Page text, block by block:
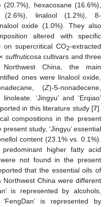
hexacosane (16.6%),
(2.6%), linalool (1.2%), 8-
oxide (1.0%). They also
altered with specific
on supercritical CO2-extracted
× suffruticosa cultivars and three
China, the main
ones were linalool oxide,
(Z)-5-nonadecene,
‘Jingyu’ and ‘Erqiao’
in this literature study [7].
compositions in the present
study, ‘Jingyu’ essential
content (23.1% vs. 0.1%).
higher fatty acid
not found in the present
that the essential oils of
China were different
is represented by alcohols,
is represented by